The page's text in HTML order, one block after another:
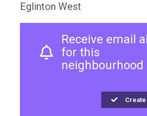
Eglinton West
Receive email
for this
neighbourhood